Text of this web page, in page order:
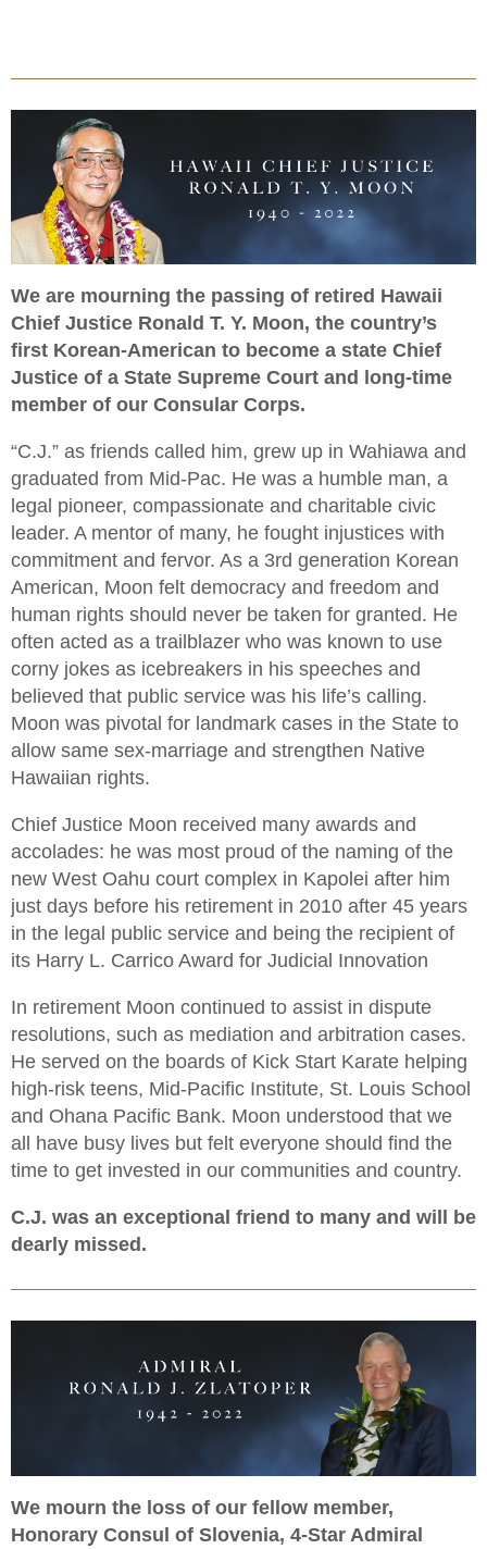
We are mourning the passing of retired Hawaii
Chief Justice Ronald T. Y. Moon, the country’s
first Korean-American to become a state Chief
Justice of a State Supreme Court and long-time
member of our Consular Corps.
“C.J.” as friends called him, grew up in Wahiawa and
graduated from Mid-Pac. He was a humble man, a
legal pioneer, compassionate and charitable civic
leader. A mentor of many, he fought injustices with
commitment and fervor. As a 3rd generation Korean
American, Moon felt democracy and freedom and
human rights should never be taken for granted. He
often acted as a trailblazer who was known to use
corny jokes as icebreakers in his speeches and
believed that public service was his life’s calling.
Moon was pivotal for landmark cases in the State to
allow same sex-marriage and strengthen Native
Hawaiian rights.
Chief Justice Moon received many awards and
accolades: he was most proud of the naming of the
new West Oahu court complex in Kapolei after him
just days before his retirement in 2010 after 45 years
in the legal public service and being the recipient of
its Harry L. Carrico Award for Judicial Innovation
In retirement Moon continued to assist in dispute
resolutions, such as mediation and arbitration cases.
He served on the boards of Kick Start Karate helping
high-risk teens, Mid-Pacific Institute, St. Louis School
and Ohana Pacific Bank. Moon understood that we
all have busy lives but felt everyone should find the
time to get invested in our communities and country.
C.J. was an exceptional friend to many and will be
dearly missed.
We mourn the loss of our fellow member,
Honorary Consul of Slovenia, 4-Star Admiral